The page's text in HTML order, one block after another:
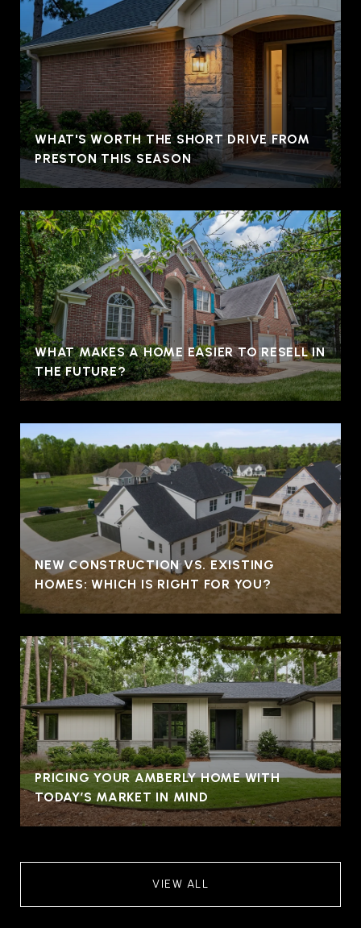
WHAT'S WORTH THE SHORT DRIVE FROM
PRESTON THIS SEASON
WHAT MAKES A HOME EASIER TO RESELL IN
THE FUTURE?
NEW CONSTRUCTION VS. EXISTING
HOMES: WHICH IS RIGHT FOR YOU?
PRICING YOUR AMBERLY HOME WITH
TODAY’S MARKET IN MIND
VIEW ALL